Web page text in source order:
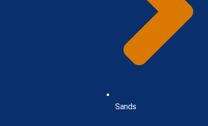
Sands